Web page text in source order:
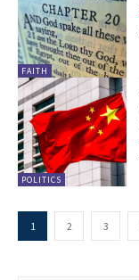
FAITH
POLITICS
1 2 3